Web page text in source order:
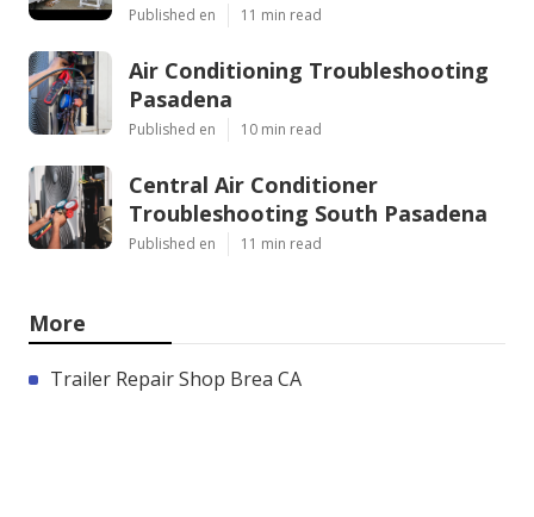
Published en 11 min read
Air Conditioning Troubleshooting
Pasadena
Published en 10 min read
Central Air Conditioner
Troubleshooting South Pasadena
Published en 11 min read
More
Trailer Repair Shop Brea CA